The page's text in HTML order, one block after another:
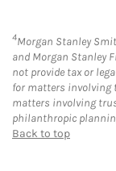
4Morgan Stanley
and Morgan Stanley
not provide tax or
for matters involving
matters involving
philanthropic
Back to top